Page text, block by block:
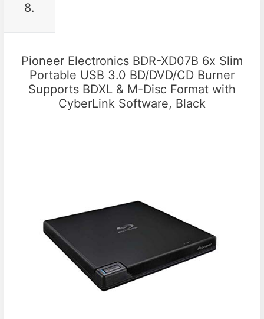
8.
Pioneer Electronics BDR-XD07B 6x Slim
Portable USB 3.0 BD/DVD/CD Burner
Supports BDXL & M-Disc Format with
CyberLink Software, Black